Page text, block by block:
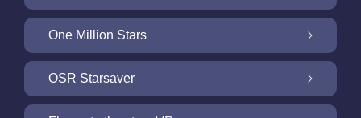
Personalize your Star Gift with the free Star
One Million Stars
One Million Stars: Explore Our Galactic
OSR Starsaver